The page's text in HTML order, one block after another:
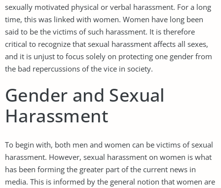
sexually motivated physical or verbal harassment. For a long
time, this was linked with women. Women have long been
said to be the victims of such harassment. It is therefore
critical to recognize that sexual harassment affects all sexes,
and it is unjust to focus solely on protecting one gender from
the bad repercussions of the vice in society.
Gender and Sexual
Harassment
To begin with, both men and women can be victims of sexual
harassment. However, sexual harassment on women is what
has been forming the greater part of the current news in
media. This is informed by the general notion that women are